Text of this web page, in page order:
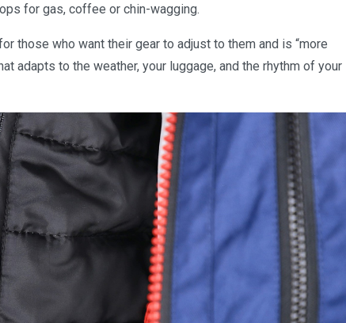
for gas, coffee or chin-wagging.
those who want their gear to adjust to them and is “more
adapts to the weather, your luggage, and the rhythm of your